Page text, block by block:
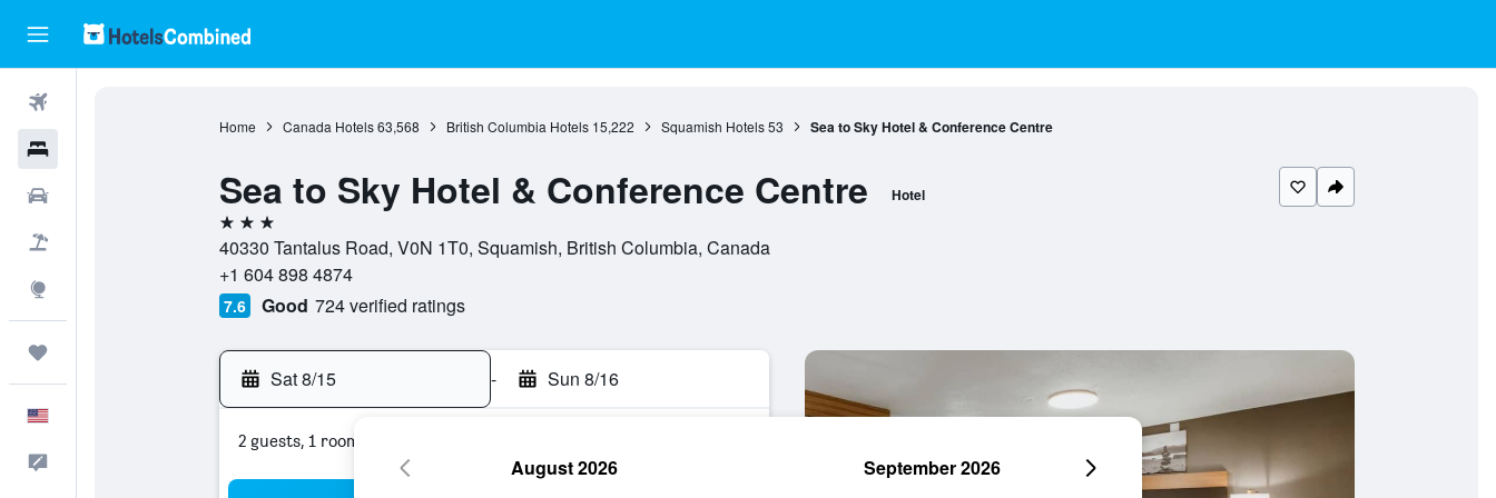
Home Canada Hotels 63,568 British Columbia Hotels 15,222 Squamish Hotels 53 Sea to Sky Hotel & Conference Centre
Sea to Sky Hotel & Conference Centre Hotel
3 stars
40330 Tantalus Road, V0N 1T0, Squamish, British Columbia, Canada
+1 604 898 4874
7.6 Good 724 verified ratings
Sat 8/15 - Sun 8/16
2 guests, 1 room
August 2026 September 2026